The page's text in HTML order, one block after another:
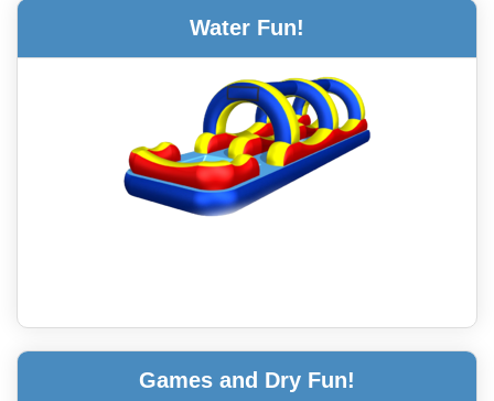
Water Fun!
Games and Dry Fun!